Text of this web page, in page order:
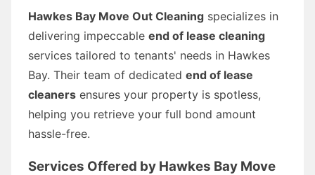
Hawkes Bay Move Out Cleaning specializes in
delivering impeccable end of lease cleaning
services tailored to tenants' needs in Hawkes
Bay. Their team of dedicated end of lease
cleaners ensures your property is spotless,
helping you retrieve your full bond amount
hassle-free.
Services Offered by Hawkes Bay Move